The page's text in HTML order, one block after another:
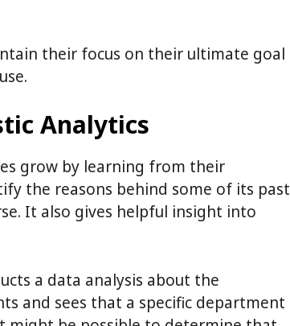
their focus on their ultimate goal
Analytics
grow by learning from their
the reasons behind some of its past
It also gives helpful insight into
a data analysis about the
and sees that a specific department